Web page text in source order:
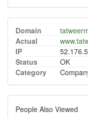
Domain
Actual
IP
Status
OK
Category
People Also Viewed